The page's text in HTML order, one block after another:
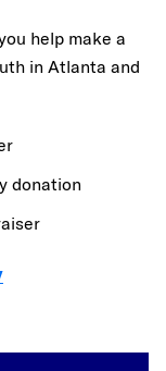
help make a
in Atlanta and
donation